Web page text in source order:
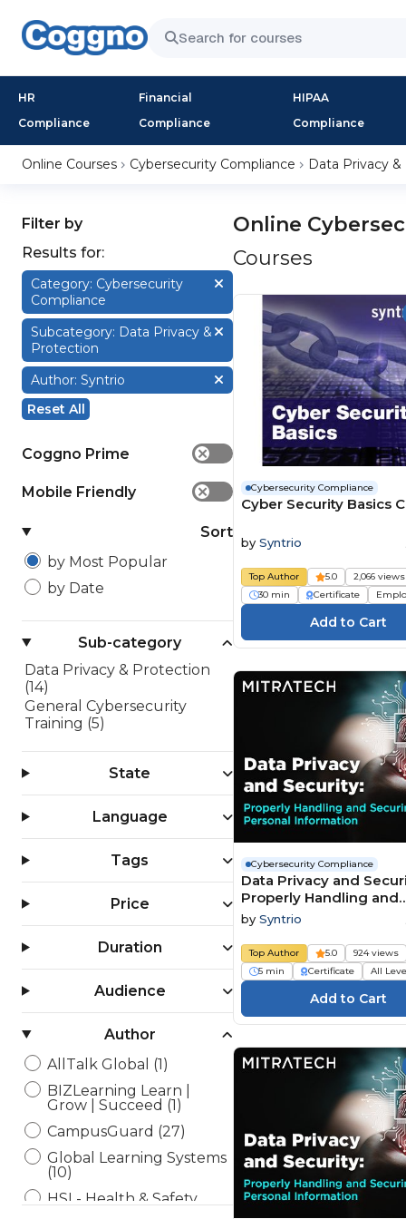
HR
Compliance
Financial
Compliance
HIPAA
Compliance
Online Courses Cybersecurity Compliance Data Privacy
Filter by
Results for:
Category: Cybersecurity
Compliance
Subcategory: Data Privacy &
Protection
Author: Syntrio
Reset All
Coggno Prime ✕
Mobile Friendly ✕
Sort
by Most Popular
by Date
Sub-category
Data Privacy & Protection
(14)
General Cybersecurity
Training (5)
State
Language
Tags
Price
Duration
Audience
Author
AllTalk Global (1)
BIZLearning Learn |
Grow | Succeed (1)
CampusGuard (27)
Global Learning Systems
(10)
HSI - Health & Safety
Online
Courses
Cybersecurity Compliance
Cyber Security Basics
bySyntrio
Top Author 5.0
2,066 views
30 min
Certificate
Cybersecurity Compliance
Data Privacy and
Properly Handling and
Securing Personal
Information Summary
Edition
bySyntrio
Top Author 5.0
924 views
5 min
Certificate All